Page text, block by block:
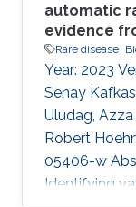
automatic
evidence
Rare disease
Year: 2023
Senay
Uludag,
Robert
05406-w
Identifying